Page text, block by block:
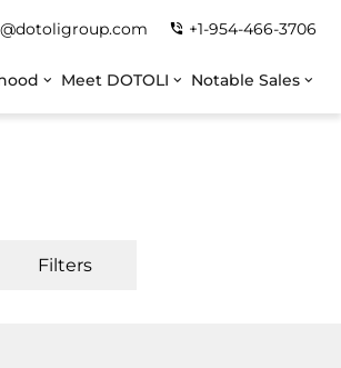
+1-954-466-3706
Meet DOTOLI Notable Sales
Filters